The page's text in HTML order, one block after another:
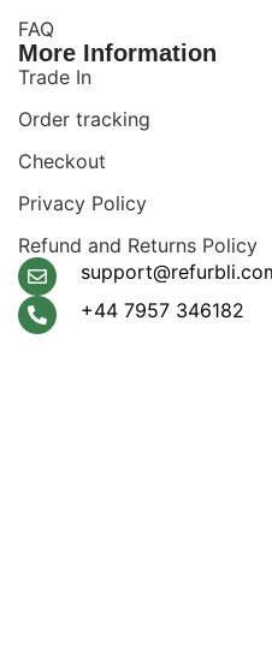
FAQ
More Information
Trade In
Order tracking
Checkout
Privacy Policy
Refund and Returns Policy
+44 7957 346182